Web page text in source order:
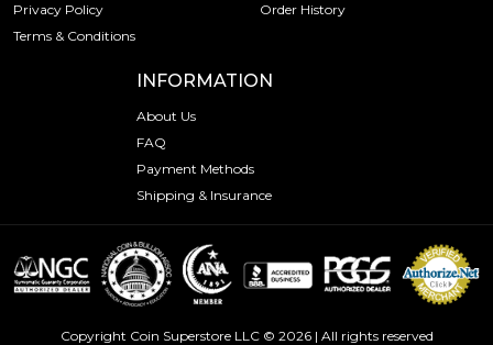
Privacy Policy
Terms & Conditions
Order History
INFORMATION
About Us
FAQ
Payment Methods
Shipping & Insurance
Copyright Coin Superstore LLC © 2026 | All rights reserved